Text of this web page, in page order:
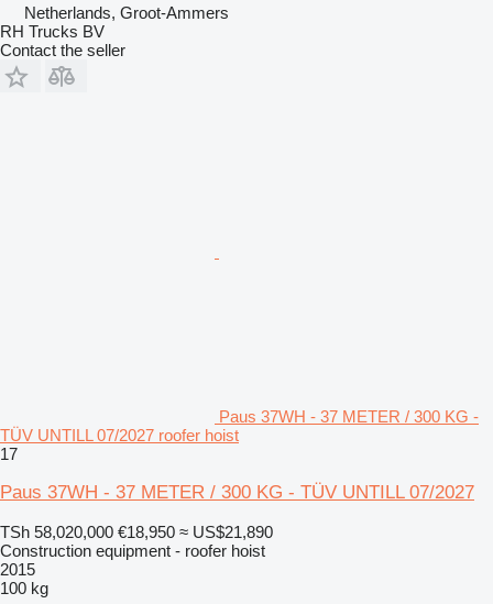
Netherlands, Groot-Ammers
RH Trucks BV
Contact the seller
Paus 37WH - 37 METER / 300 KG -
TÜV UNTILL 07/2027 roofer hoist
17
Paus 37WH - 37 METER / 300 KG - TÜV UNTILL 07/2027
TSh 58,020,000 €18,950 ≈ US$21,890
Construction equipment - roofer hoist
2015
100 kg